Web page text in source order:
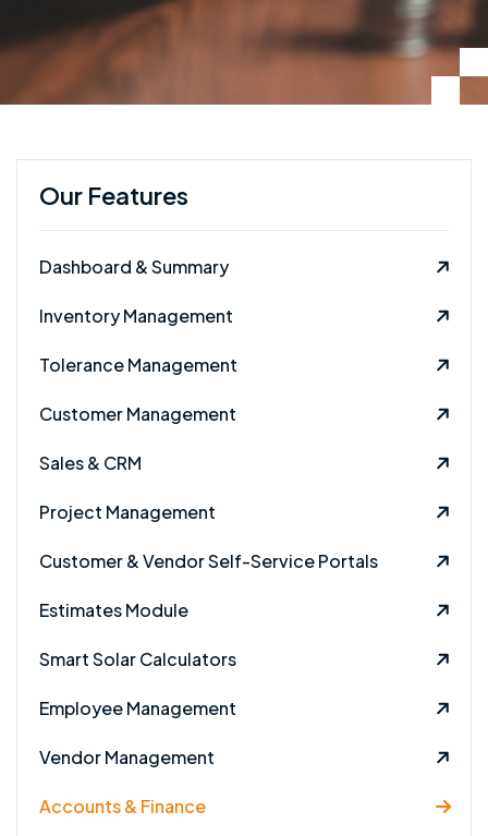
Our Features
Dashboard & Summary
Inventory Management
Tolerance Management
Customer Management
Sales & CRM
Project Management
Customer & Vendor Self-Service Portals
Estimates Module
Smart Solar Calculators
Employee Management
Vendor Management
Accounts & Finance